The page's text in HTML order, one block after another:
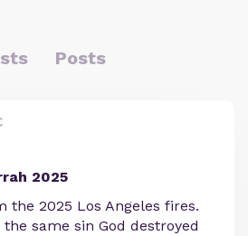
Posts
2025
the 2025 Los Angeles fires.
same sin God destroyed